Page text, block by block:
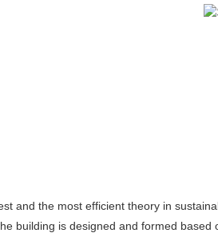
and the most efficient theory in
building is designed and formed based